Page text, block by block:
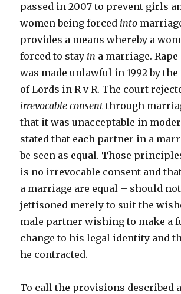
passed in 2007 to prevent girls
women being forced into
provides a means whereby a
forced to stay in a marriage.
was made unlawful in 1992 by the
of Lords in R v R. The court
irrevocable consentthrough
that it was unacceptable in
stated that each partner in a
be seen as equal. Those
is no irrevocable consent and
a marriage are equal – should
jettisoned merely to suit the
male partner wishing to make a
change to his legal identity and
he contracted.
To call the provisions described